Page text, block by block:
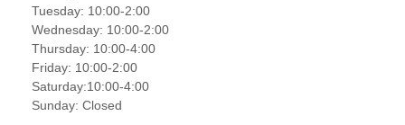
Tuesday: 10:00-2:00
Wednesday: 10:00-2:00
Thursday: 10:00-4:00
Friday: 10:00-2:00
Saturday:10:00-4:00
Sunday: Closed